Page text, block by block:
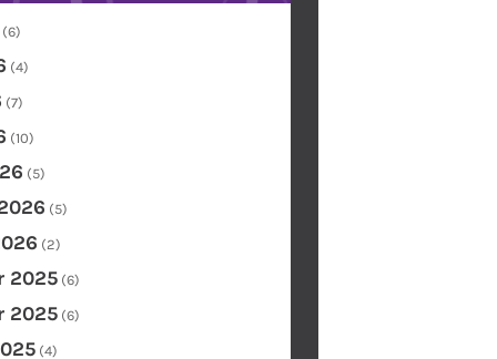
(6)
(4)
(7)
(10)
(5)
(5)
(2)
2025 (6)
2025 (6)
(4)